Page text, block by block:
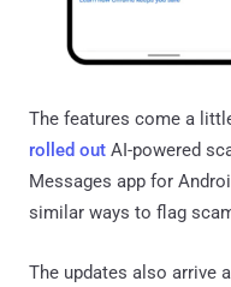
The features come a
rolled out AI-powered
Messages app for
similar ways to flag
The updates also arrive